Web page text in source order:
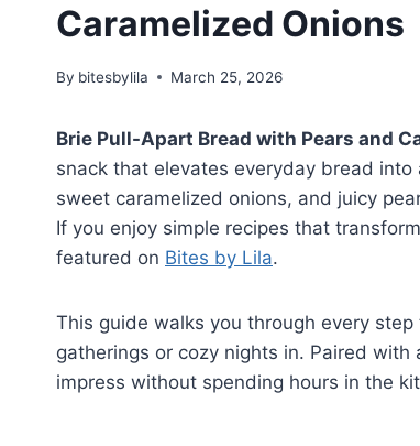
Caramelized Onions
By bitesbylila March 25, 2026
Brie Pull-Apart Bread with Pears and
snack that elevates everyday bread
sweet caramelized onions, and juicy
If you enjoy simple recipes that
featured on Bites by Lila.
This guide walks you through every
gatherings or cozy nights in. Paired
impress without spending hours in the